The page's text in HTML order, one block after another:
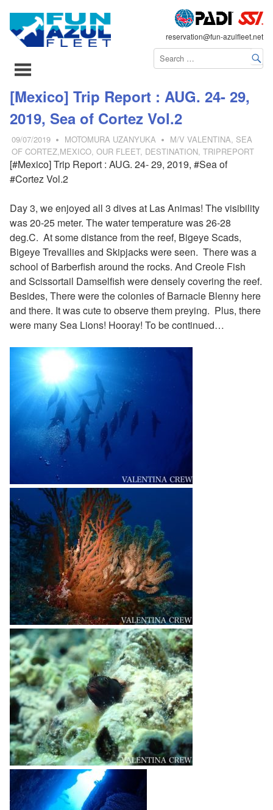
reservation@fun-azulfleet.net
[Mexico] Trip Report : AUG. 24- 29,
2019, Sea of Cortez Vol.2
09/07/2019 MOTOMURA UZANYUKA M/V VALENTINA, SEA
OF CORTEZ,MEXICO, OUR FLEET, DESTINATION, TRIPREPORT
[#Mexico] Trip Report : AUG. 24- 29, 2019, #Sea of
#Cortez Vol.2
Day 3, we enjoyed all 3 dives at Las Animas! The visibility
was 20-25 meter. The water temperature was 26-28
deg.C. At some distance from the reef, Bigeye Scads,
Bigeye Trevallies and Skipjacks were seen. There was a
school ofBarberfish around the rocks. And Creole Fish
and Scissortail Damselfish were densely covering the reef.
Besides, There were the colonies of Barnacle Blenny here
and there. It was cute to observe them preying. Plus, there
were many Sea Lions! Hooray! To be continued…